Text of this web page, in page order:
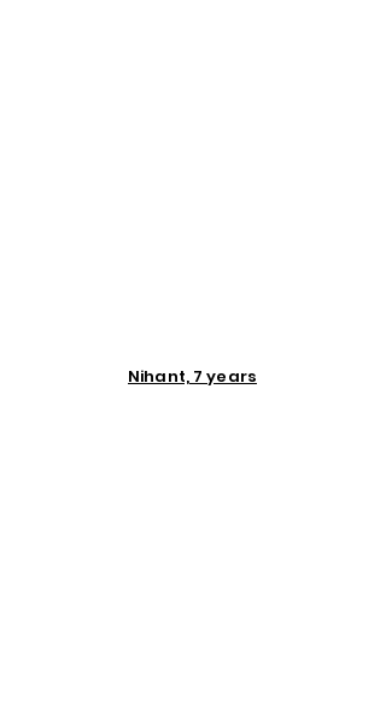
Nihant, 7 years